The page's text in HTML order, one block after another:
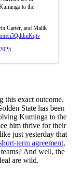
to the
Carter, and Malik
n5QddmKqtv
this exact outcome.
State has been
Kuminga to the
him thrive for their
just yesterday that
term agreement,
And well, the
are wild.